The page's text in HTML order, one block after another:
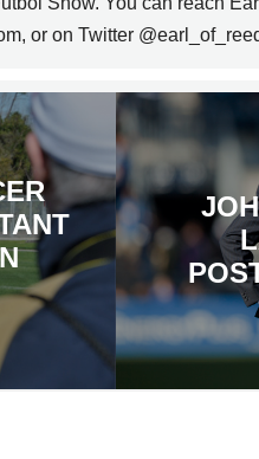
or on Twitter